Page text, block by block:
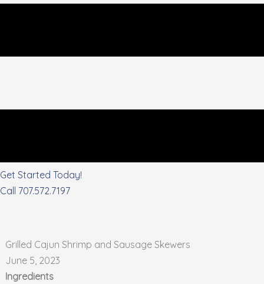
Get Started Today!
Call 707.572.7197
Grilled Cajun Shrimp and Sausage Skewers
June 5, 2023
Ingredients